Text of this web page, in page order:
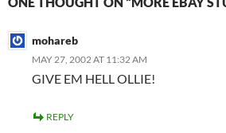
mohareb
MAY 27, 2002 AT 11:32 AM
GIVE EM HELL OLLIE!
REPLY